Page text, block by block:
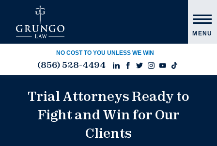
NO COST TO YOU UNLESS WE WIN
(856) 528-4494
MENU
Trial Attorneys Ready to
Fight and Win for Our
Clients